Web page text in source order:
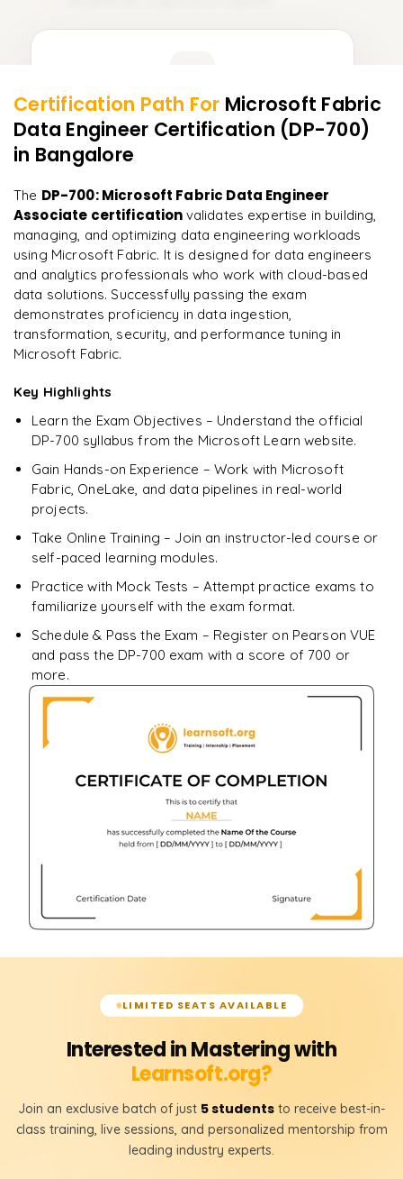
More Modules Locked
Enquire now to unlock the full syllabus and get a
downloadable PDF instantly.
Enquire & Unlock →
"Incredibly practical. I applied concepts to real projects
on day two."
A Arjun
Data Analyst
Ready to begin
learning?
Enquire now to unlock the full syllabus + get a
Enquire & Unlock →
Certification Path For Microsoft Fabric
Data Engineer Certification (DP-700)
in Bangalore
The DP-700: Microsoft Fabric Data Engineer
Associate certification validates expertise in building,
managing, and optimizing data engineering workloads
using Microsoft Fabric. It is designed for data engineers
and analytics professionals who work with cloud-based
data solutions. Successfully passing the exam
demonstrates proficiency in data ingestion,
transformation, security, and performance tuning in
Microsoft Fabric.
Key Highlights
Learn the Exam Objectives – Understand the official
DP-700 syllabus from the Microsoft Learn website.
Gain Hands-on Experience – Work with Microsoft
Fabric, OneLake, and data pipelines in real-world
projects.
Take Online Training – Join an instructor-led course or
self-paced learning modules.
Practice with Mock Tests – Attempt practice exams to
familiarize yourself with the exam format.
Schedule & Pass the Exam – Register on Pearson VUE
and pass the DP-700 exam with a score of 700 or
more.
LIMITED SEATS AVAILABLE
Interested in Mastering with
Learnsoft.org?
Join an exclusive batch of just 5 students to receive best-in-
class training, live sessions, and personalized mentorship from
leading industry experts.